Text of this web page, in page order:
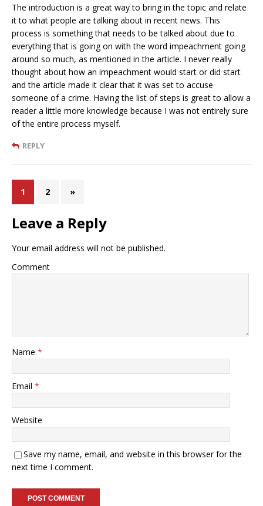
The introduction is a great way to bring in the topic and relate
it to what people are talking about in recent news. This
process is something that needs to be talked about due to
everything that is going on with the word impeachment going
around so much, as mentioned in the article. I never really
thought about how an impeachment would start or did start
and the article made it clear that it was set to accuse
someone of a crime. Having the list of steps is great to allow a
reader a little more knowledge because I was not entirely sure
of the entire process myself.
REPLY
1 2 »
Leave a Reply
Your email address will not be published.
Comment
Name *
Email *
Website
Save my name, email, and website in this browser for the
next time I comment.